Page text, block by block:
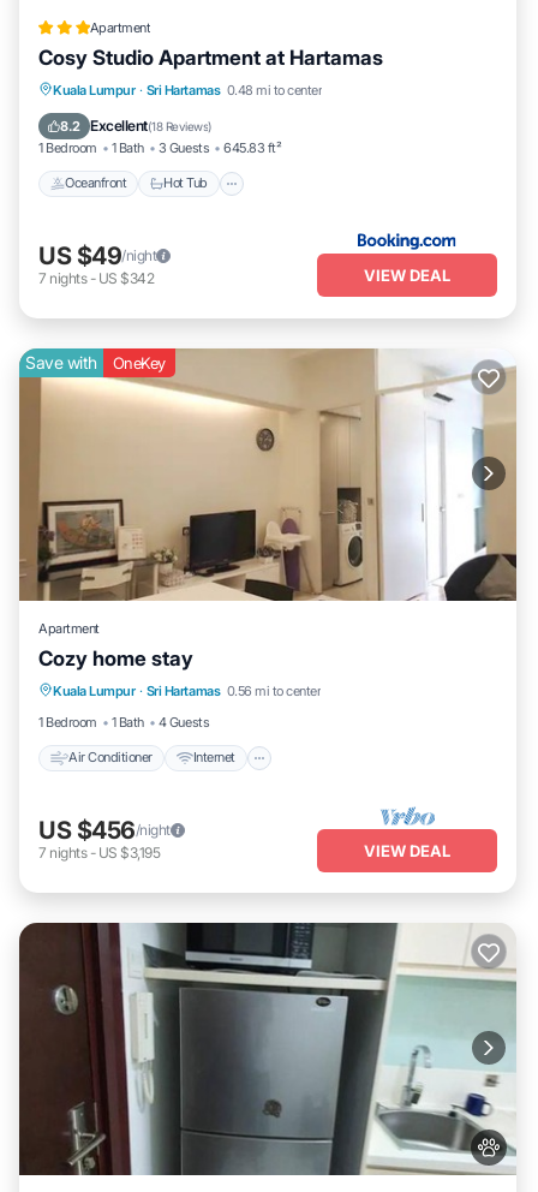
Apartment
Cosy Studio Apartment at Hartamas
Kuala Lumpur · Sri Hartamas 0.48 mi to center
8.2 Excellent(18 Reviews)
1 Bedroom 1 Bath 3 Guests 645.83 ft²
Oceanfront Hot Tub
Oceanfront
US $49/night
7 nights- US $342 VIEW DEAL
Save with OneKey
Apartment
Cozy home stay
Kuala Lumpur · Sri Hartamas 0.56 mi to center
1 Bedroom
1 Bath 4 Guests
Air Conditioner Internet
Air Conditioner
Laundry
US $456/night
7 nights- US $3,195 VIEW DEAL